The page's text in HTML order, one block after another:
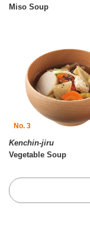
Miso Soup
No. 3
Kenchin-jiru
Vegetable Soup